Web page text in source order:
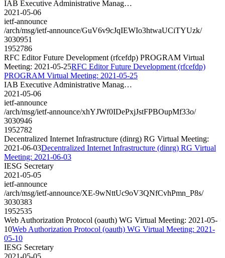
IAB Executive Administrative Manag…
2021-05-06
ietf-announce
/arch/msg/ietf-announce/GuV6v9cJqIEWIo3htwaUCiTYUzk/
3030951
1952786
RFC Editor Future Development (rfcefdp) PROGRAM Virtual
Meeting: 2021-05-25RFC Editor Future Development (rfcefdp)
PROGRAM Virtual Meeting: 2021-05-25
IAB Executive Administrative Manag…
2021-05-06
ietf-announce
/arch/msg/ietf-announce/xhYJWf0IDePxjJstFPBOupMf33o/
3030946
1952782
Decentralized Internet Infrastructure (dinrg) RG Virtual Meeting:
2021-06-03Decentralized Internet Infrastructure (dinrg) RG Virtual
Meeting: 2021-06-03
IESG Secretary
2021-05-05
ietf-announce
/arch/msg/ietf-announce/XE-9wNttUc9oV3QNfCvhPmn_P8s/
3030383
1952535
Web Authorization Protocol (oauth) WG Virtual Meeting: 2021-05-
10Web Authorization Protocol (oauth) WG Virtual Meeting: 2021-
05-10
IESG Secretary
2021-05-05